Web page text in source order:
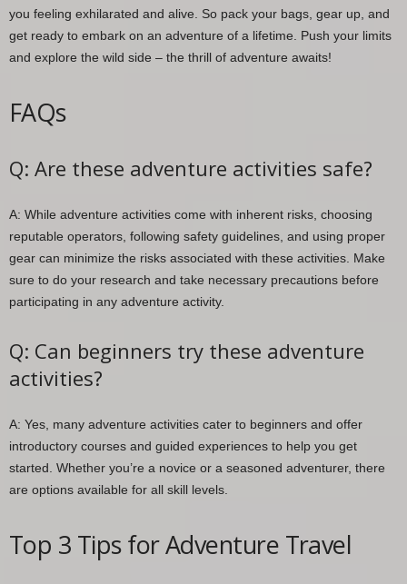
you feeling exhilarated and alive. So pack your bags, gear up, and
get ready to embark on an adventure of a lifetime. Push your limits
and explore the wild side – the thrill of adventure awaits!
FAQs
Q: Are these adventure activities safe?
A: While adventure activities come with inherent risks, choosing
reputable operators, following safety guidelines, and using proper
gear can minimize the risks associated with these activities. Make
sure to do your research and take necessary precautions before
participating in any adventure activity.
Q: Can beginners try these adventure
activities?
A: Yes, many adventure activities cater to beginners and offer
introductory courses and guided experiences to help you get
started. Whether you’re a novice or a seasoned adventurer, there
are options available for all skill levels.
Top 3 Tips for Adventure Travel